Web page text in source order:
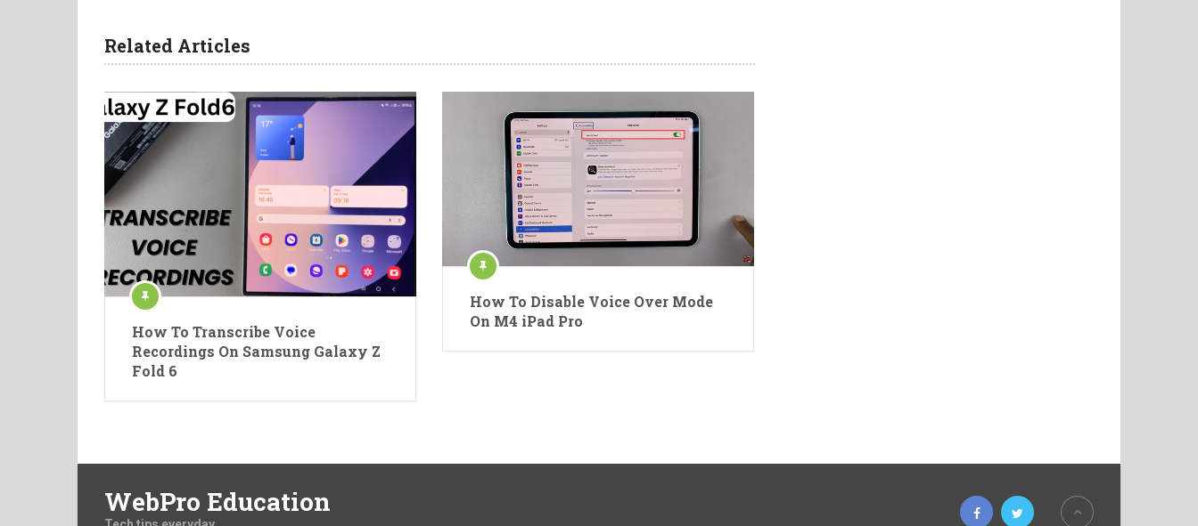
Related Articles
How To Transcribe Voice
Recordings On Samsung Galaxy Z
Fold 6
How To Disable Voice Over Mode
On M4 iPad Pro
WebPro Education